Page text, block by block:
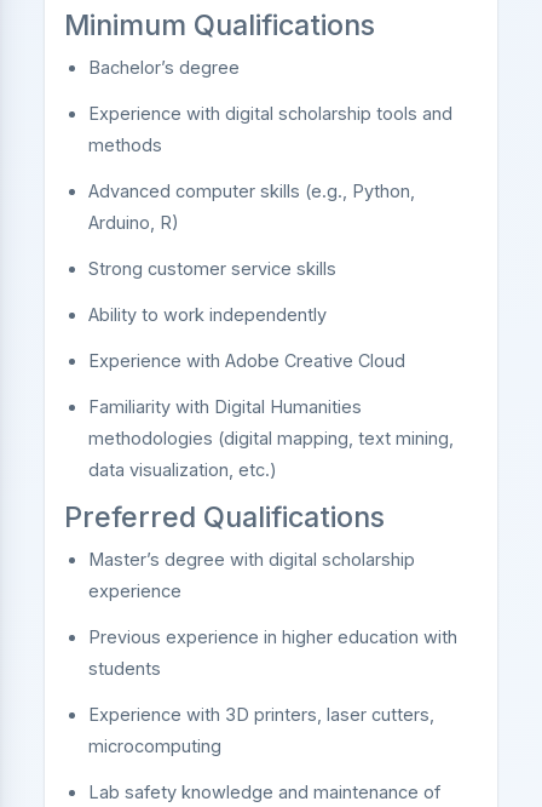
Minimum Qualifications
Bachelor’s degree
Experience with digital scholarship tools and
methods
Advanced computer skills (e.g., Python,
Arduino, R)
Strong customer service skills
Ability to work independently
Experience with Adobe Creative Cloud
Familiarity with Digital Humanities
methodologies (digital mapping, text mining,
data visualization, etc.)
Preferred Qualifications
Master’s degree with digital scholarship
experience
Previous experience in higher education with
students
Experience with 3D printers, laser cutters,
microcomputing
Lab safety knowledge and maintenance of